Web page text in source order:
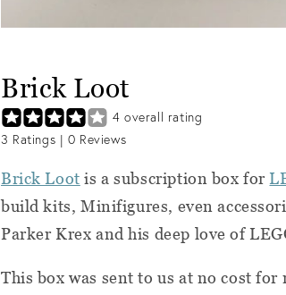
Brick Loot
4 overall rating
3 Ratings | 0 Reviews
Brick Loot is a subscription box for
build kits, Minifigures, even
Parker Krex and his deep love of
This box was sent to us at no cost for